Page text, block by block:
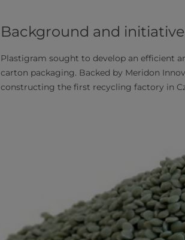
Background and
Plastigram sought to develop an efficient
carton packaging. Backed by Meridon
constructing the first recycling factory in